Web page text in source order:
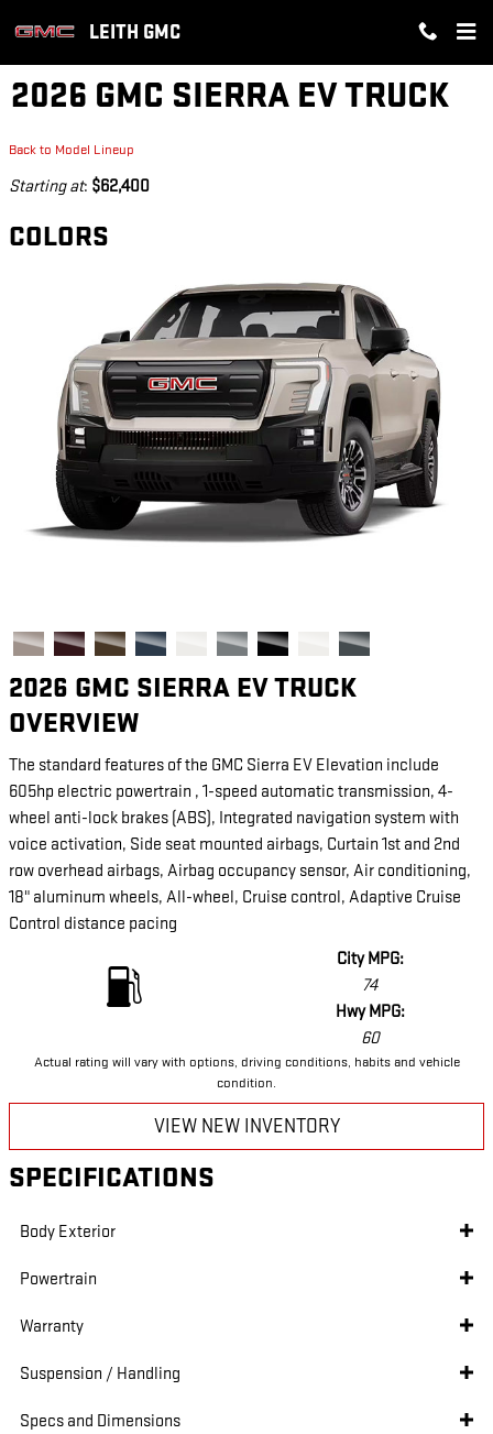
LEITH GMC
2026 GMC SIERRA EV TRUCK
Back to Model Lineup
Starting at: $62,400
COLORS
2026 GMC SIERRA EV TRUCK
OVERVIEW
The standard features of the GMC Sierra EV Elevation include
605hp electric powertrain , 1-speed automatic transmission, 4-
wheel anti-lock brakes (ABS), Integrated navigation system with
voice activation, Side seat mounted airbags, Curtain 1st and 2nd
row overhead airbags, Airbag occupancy sensor, Air conditioning,
18" aluminum wheels, All-wheel, Cruise control, Adaptive Cruise
Control distance pacing
City MPG:
74
Hwy MPG:
60
Actual rating will vary with options, driving conditions, habits and vehicle
condition.
VIEW NEW INVENTORY
SPECIFICATIONS
Body Exterior
Powertrain
Warranty
Suspension / Handling
Specs and Dimensions